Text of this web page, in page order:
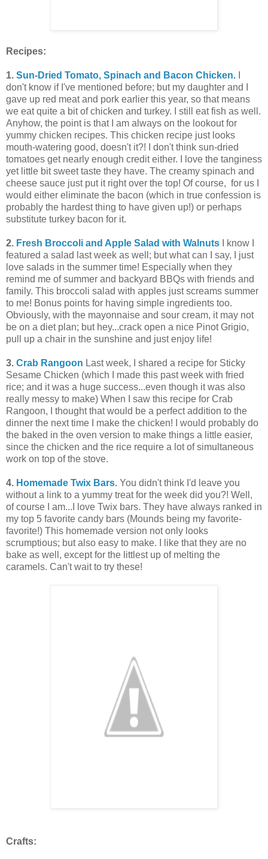
Recipes:
1. Sun-Dried Tomato, Spinach and Bacon Chicken.
don't know if I've mentioned before; but my daughter and I
gave up red meat and pork earlier this year, so that means
we eat quite a bit of chicken and turkey. I still eat fish as well.
Anyhow, the point is that I am always on the lookout for
yummy chicken recipes. This chicken recipe just looks
mouth-watering good, doesn't it?! I don't think sun-dried
tomatoes get nearly enough credit either. I love the tanginess
yet little bit sweet taste they have. The creamy spinach and
cheese sauce just put it right over the top! Of course, for us I
would either eliminate the bacon (which in true confession is
probably the hardest thing to have given up!) or perhaps
substitute turkey bacon for it.
2. Fresh Broccoli and Apple Salad with Walnuts
I know I
featured a salad last week as well; but what can I say, I just
love salads in the summer time! Especially when they
remind me of summer and backyard BBQs with friends and
family. This broccoli salad with apples just screams summer
to me! Bonus points for having simple ingredients too.
Obviously, with the mayonnaise and sour cream, it may not
be on a diet plan; but hey...crack open a nice Pinot Grigio,
pull up a chair in the sunshine and just enjoy life!
3. Crab Rangoon Last week, I shared a recipe for Sticky
Sesame Chicken (which I made this past week with fried
rice; and it was a huge success...even though it was also
really messy to make) When I saw this recipe for Crab
Rangoon, I thought that would be a perfect addition to the
dinner the next time I make the chicken! I would probably do
the baked in the oven version to make things a little easier,
since the chicken and the rice require a lot of simultaneous
work on top of the stove.
4. Homemade Twix Bars. You didn't think I'd leave you
without a link to a yummy treat for the week did you?! Well,
of course I am...I love Twix bars. They have always ranked in
my top 5 favorite candy bars (Mounds being my favorite-
favorite!) This homemade version not only looks
scrumptious; but also easy to make. I like that they are no
bake as well, except for the littlest up of melting the
caramels. Can't wait to try these!
Crafts: